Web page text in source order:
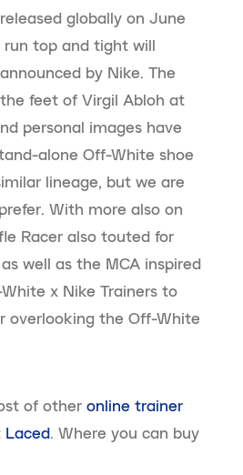
globally on June
top and tight will
by Nike. The
feet of Virgil Abloh at
personal images have
alone Off-White shoe
lineage, but we are
With more also on
Racer also touted for
well as the MCA inspired
x Nike Trainers to
overlooking the Off-White
of other online trainer
Laced. Where you can buy